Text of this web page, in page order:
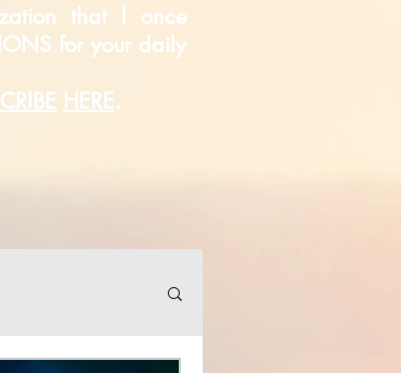
that I once
for your daily
HERE.